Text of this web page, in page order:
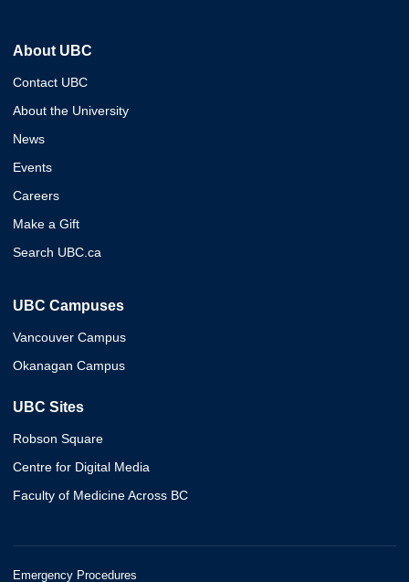
About UBC
Contact UBC
About the University
News
Events
Careers
Make a Gift
Search UBC.ca
UBC Campuses
Vancouver Campus
Okanagan Campus
UBC Sites
Robson Square
Centre for Digital Media
Faculty of Medicine Across BC
Emergency Procedures